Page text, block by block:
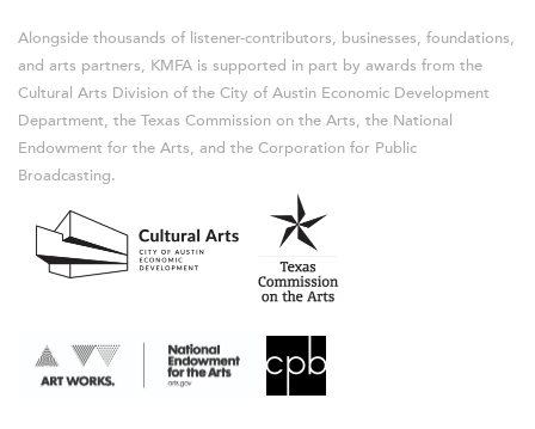
Alongside thousands of listener-contributors, businesses, foundations,
and arts partners, KMFA is supported in part by awards from the
Cultural Arts Division of the City of Austin Economic Development
Department, the Texas Commission on the Arts, the National
Endowment for the Arts, and the Corporation for Public
Broadcasting.